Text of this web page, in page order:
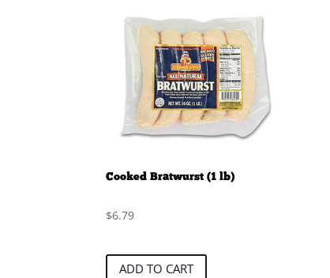
Cooked Bratwurst (1 lb)
$6.79
ADD TO CART